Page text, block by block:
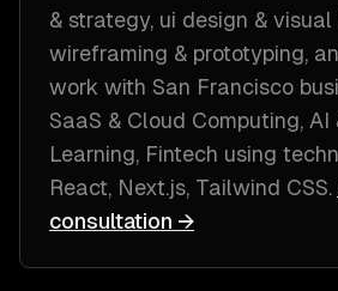
& strategy, ui design & visual
wireframing & prototyping,
work with San Francisco
SaaS & Cloud Computing, AI
Learning, Fintech using
React, Next.js, Tailwind CSS.
consultation →